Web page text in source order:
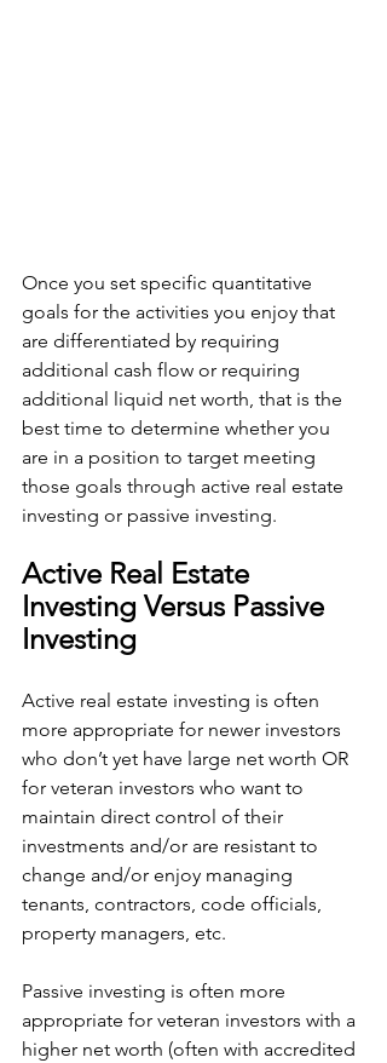
Once you set specific quantitative
goals for the activities you enjoy that
are differentiated by requiring
additional cash flow or requiring
additional liquid net worth, that is the
best time to determine whether you
are in a position to target meeting
those goals through active real estate
investing or passive investing.
Active Real Estate
Investing Versus Passive
Investing
Active real estate investing is often
more appropriate for newer investors
who don’t yet have large net worth OR
for veteran investors who want to
maintain direct control of their
investments and/or are resistant to
change and/or enjoy managing
tenants, contractors, code officials,
property managers, etc.
Passive investing is often more
appropriate for veteran investors with a
higher net worth (often with accredited